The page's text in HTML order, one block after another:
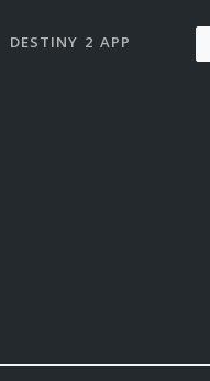
DESTINY 2 APP